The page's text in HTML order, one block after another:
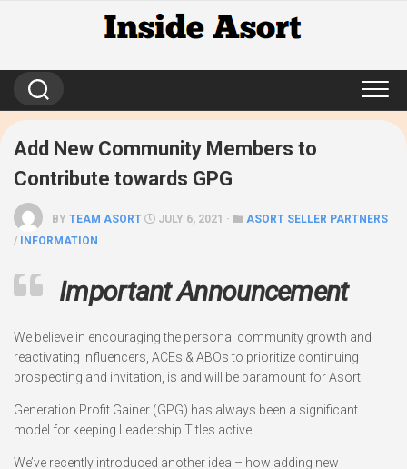
Add New Community Members to
Contribute towards GPG
BY TEAM ASORT JULY 6, 2021 ·
ASORT SELLER PARTNERS
/
INFORMATION
Important Announcement
We believe in encouraging the personal community growth and
reactivating Influencers, ACEs & ABOs to prioritize continuing
prospecting and invitation, is and will be paramount for Asort.
Generation Profit Gainer (GPG) has always been a significant
model for keeping Leadership Titles active.
We’ve recently introduced another idea – how adding new